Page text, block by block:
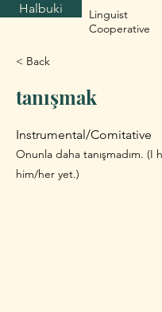
Halbuki
Linguist
Cooperative
< Back
tanışmak
Instrumental/Comitative
Onunla daha tanışmadım. (I
him/her yet.)